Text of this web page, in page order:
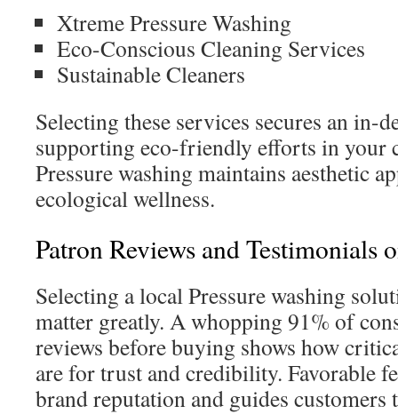
Xtreme Pressure Washing
Eco-Conscious Cleaning Services
Sustainable Cleaners
Selecting these services secures an in-
supporting eco-friendly efforts in your
Pressure washing maintains aesthetic
ecological wellness.
Patron Reviews and Testimonials
Selecting a local Pressure washing
matter greatly. A whopping 91% of
reviews before buying shows how
are for trust and credibility. Favorable
brand reputation and guides